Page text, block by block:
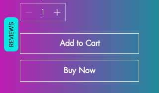
Add to Cart
Buy Now
REVIEWS